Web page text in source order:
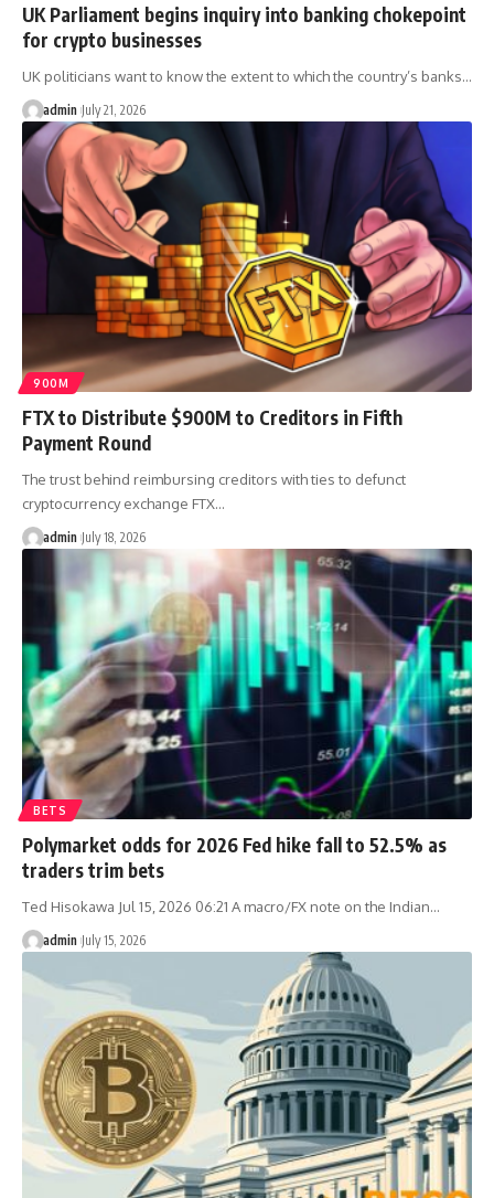
UK Parliament begins inquiry into banking chokepoint
for crypto businesses
UK politicians want to know the extent to which the country’s banks…
admin July 21, 2026
900M
FTX to Distribute $900M to Creditors in Fifth
Payment Round
The trust behind reimbursing creditors with ties to defunct
cryptocurrency exchange FTX…
admin July 18, 2026
BETS
Polymarket odds for 2026 Fed hike fall to 52.5% as
traders trim bets
Ted Hisokawa Jul 15, 2026 06:21 A macro/FX note on the Indian…
admin July 15, 2026